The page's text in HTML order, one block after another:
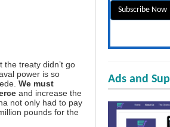
the treaty didn’t go
power is so
We must
and increase the
not only had to pay
pounds for the
Ads and